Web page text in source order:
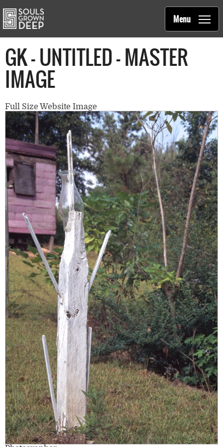
Main
navigation
Souls Grown Deep
Menu
GK - UNTITLED - MASTER
IMAGE
Full Size Website Image